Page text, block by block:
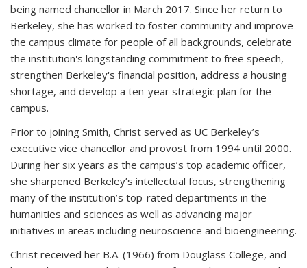
being named chancellor in March 2017. Since her return to
Berkeley, she has worked to foster community and improve
the campus climate for people of all backgrounds, celebrate
the institution's longstanding commitment to free speech,
strengthen Berkeley's financial position, address a housing
shortage, and develop a ten-year strategic plan for the
campus.
Prior to joining Smith, Christ served as UC Berkeley’s
executive vice chancellor and provost from 1994 until 2000.
During her six years as the campus’s top academic officer,
she sharpened Berkeley’s intellectual focus, strengthening
many of the institution’s top-rated departments in the
humanities and sciences as well as advancing major
initiatives in areas including neuroscience and bioengineering.
Christ received her B.A. (1966) from Douglass College, and